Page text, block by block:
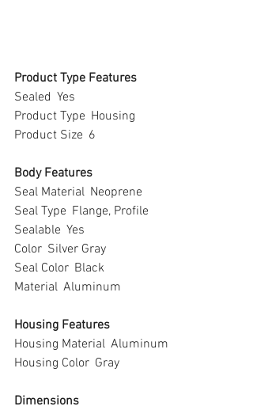
Product Type Features
Sealed  Yes
Product Type  Housing
Product Size  6
Body Features
Seal Material  Neoprene
Seal Type  Flange, Profile
Sealable  Yes
Color  Silver Gray
Seal Color  Black
Material  Aluminum
Housing Features
Housing Material  Aluminum
Housing Color  Gray
Dimensions